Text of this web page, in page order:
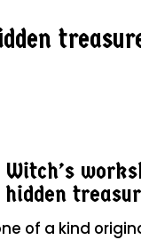
Witch’s
of a kind